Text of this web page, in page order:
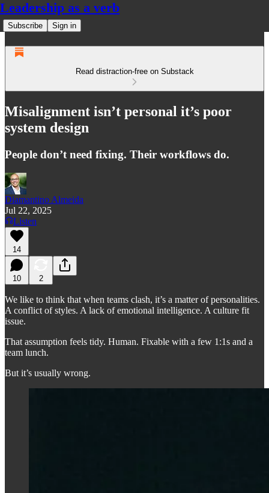
Leadership as a verb
Subscribe Sign in
Read distraction-free on Substack
Misalignment isn’t personal it’s poor
system design
People don’t need fixing. Their workflows do.
Diamantino Almeida
Jul 22, 2025
Listen
14
10 2
We like to think that when teams clash, it’s a matter of personalities.
A conflict of styles. A lack of emotional intelligence. A culture fit
issue.
That assumption feels tidy. Human. Fixable with a few 1:1s and a
team lunch.
But it’s usually wrong.